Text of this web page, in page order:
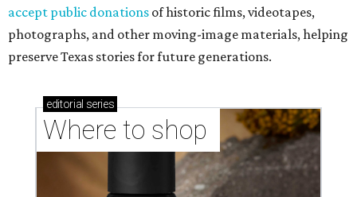
accept public donations of historic films, videotapes,
photographs, and other moving-image materials, helping
preserve Texas stories for future generations.
editorial series
Where to shop